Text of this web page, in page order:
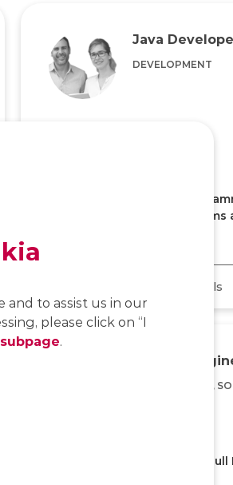
Java
DEVELOPMENT
Experience with Java
experience with ERP
Job details
DevOps
DEVELOPMENT,
Home Office/Office, Full
and to assist us in our
please click on “I
.